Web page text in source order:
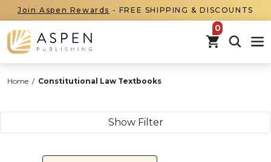
Join Aspen Rewards - FREE SHIPPING & DISCOUNTS
items in
Home / Constitutional Law Textbooks
Show Filter